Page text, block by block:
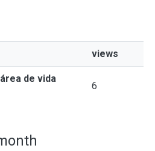
views
de vida
6